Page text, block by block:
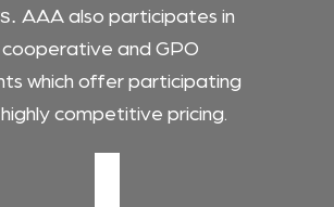
AAA also participates in
cooperative and GPO
which offer participating
competitive pricing.